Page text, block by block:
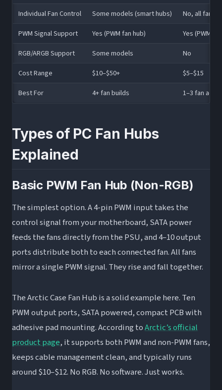
Individual Fan Control
Some models (smart hubs)
No, all fans
PWM Signal Support
Yes (PWM fan hub)
Yes (PWM
RGB/ARGB Support
Some models
No
Cost Range
$10–$50+
$5–$15
Best For
4+ fan builds 1–3 fan
Types of PC Fan Hubs
Explained
Basic PWM Fan Hub (Non-RGB)
The simplest option. A 4-pin PWM input takes the
control signal from your motherboard, SATA power
feeds the fans directly from the PSU, and 4–10 output
ports distribute both to each connected fan. All fans
mirror a single PWM signal. They rise and fall together.
The Arctic Case Fan Hub is a solid example here. Ten
PWM output ports, SATA powered, compact PCB with
adhesive pad mounting. According toArctic’s official
product page, it supports both PWM and non-PWM fans,
keeps cable management clean, and typically runs
around $10–$12. No RGB. No software. Just works.